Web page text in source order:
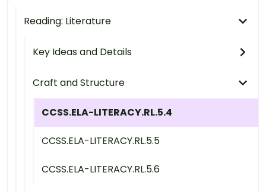
Reading: Literature
Key Ideas and Details
Craft and Structure
CCSS.ELA-LITERACY.RL.5.4
CCSS.ELA-LITERACY.RL.5.5
CCSS.ELA-LITERACY.RL.5.6